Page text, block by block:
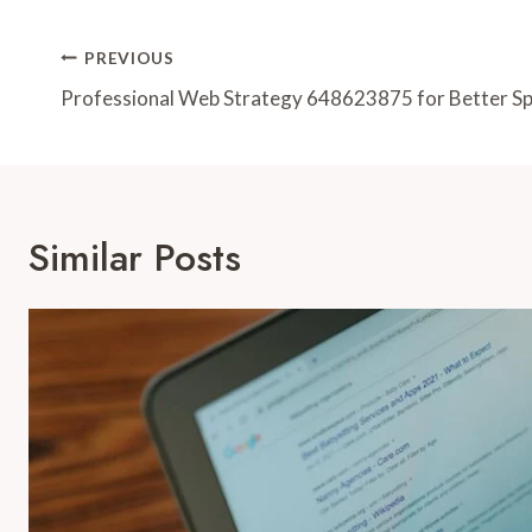
Post
Navigation
PREVIOUS
Professional Web Strategy 648623875 for Better
Similar Posts